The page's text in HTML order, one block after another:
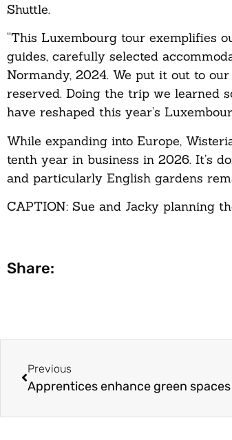
Shuttle.
“This Luxembourg tour exemplifies
guides, carefully selected
Normandy, 2024. We put it out to
reserved. Doing the trip we learned
have reshaped this year’s
While expanding into Europe,
tenth year in business in 2026. It’s
and particularly English gardens
CAPTION: Sue and Jacky planning
Share:
Previous